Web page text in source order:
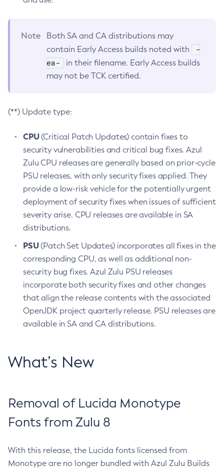
Note
Both SA and CA distributions may
contain Early Access builds noted with
-
ea-
in their filename. Early Access builds
may not be TCK certified.
(**) Update type:
CPU(Critical Patch Updates) contain fixes to
security vulnerabilities and critical bug fixes. Azul
Zulu CPU releases are generally based on prior-cycle
PSU releases, with only security fixes applied. They
provide a low-risk vehicle for the potentially urgent
deployment of security fixes when issues of sufficient
severity arise. CPU releases are available in SA
distributions.
PSU(Patch Set Updates) incorporates all fixes in the
corresponding CPU, as well as additional non-
security bug fixes. Azul Zulu PSU releases
incorporate both security fixes and other changes
that align the release contents with the associated
OpenJDK project quarterly release. PSU releases are
available in SA and CA distributions.
What’s New
Removal of Lucida Monotype
Fonts from Zulu 8
With this release, the Lucida fonts licensed from
Monotype are no longer bundled with Azul Zulu Builds